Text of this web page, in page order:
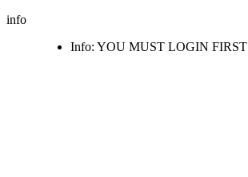
info
Info: YOU MUST LOGIN FIRST